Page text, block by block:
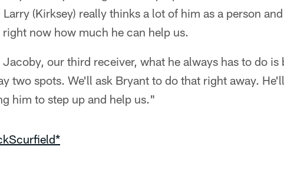
(Kirksey) really thinks a lot of him as a person
now how much he can help us.
our third receiver, what he always has to do is
two spots. We'll ask Bryant to do that right away.
him to step up and help us."